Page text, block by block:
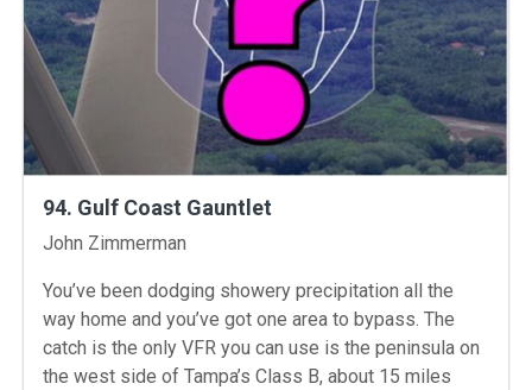
94. Gulf Coast Gauntlet
Instructors
John Zimmerman
You’ve been dodging showery precipitation all the
way home and you’ve got one area to bypass. The
catch is the only VFR you can use is the peninsula on
the west side of Tampa’s Class B, about 15 miles